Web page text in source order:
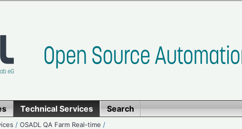
Technical Services Search
/OSADL QA Farm Real-time /